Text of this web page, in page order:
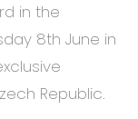
in the
8th June in
Republic.